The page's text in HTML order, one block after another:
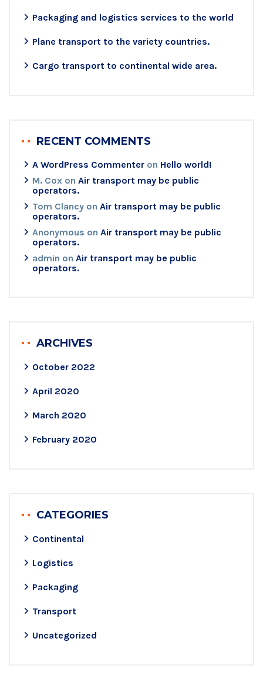
Packaging and logistics services to the world
Plane transport to the variety countries.
Cargo transport to continental wide area.
RECENT COMMENTS
A WordPress Commenter on Hello world!
M. Cox on Air transport may be public
operators.
Tom Clancy on Air transport may be public
operators.
Anonymous on Air transport may be public
operators.
admin on Air transport may be public
operators.
ARCHIVES
October 2022
April 2020
March 2020
February 2020
CATEGORIES
Continental
Logistics
Packaging
Transport
Uncategorized